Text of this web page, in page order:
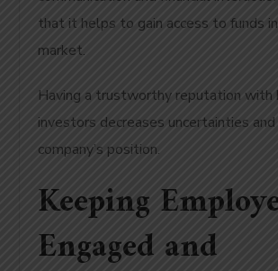
that it helps to gain access to funds
market.
Having a trustworthy reputation with
investors decreases uncertainties
company’s position.
Keeping
Engaged and